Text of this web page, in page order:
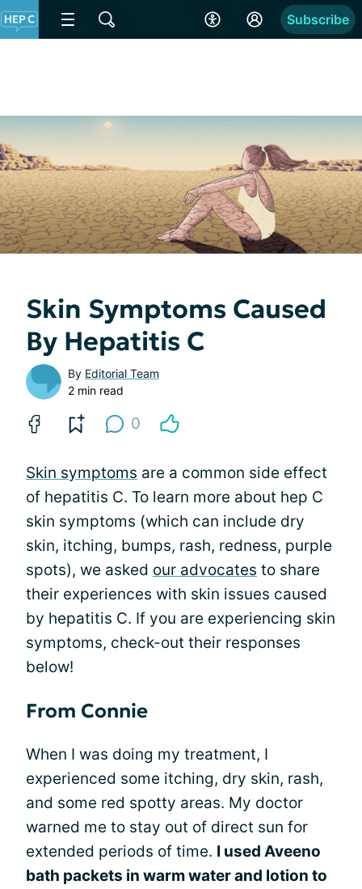
Subscribe
Skin Symptoms Caused
By Hepatitis C
By Editorial Team
2 min read
0
Skin symptoms are a common side effect
of hepatitis C. To learn more about hep C
skin symptoms (which can include dry
skin, itching, bumps, rash, redness, purple
spots), we asked our advocates to share
their experiences with skin issues caused
by hepatitis C. If you are experiencing skin
symptoms, check-out their responses
below!
From Connie
When I was doing my treatment, I
experienced some itching, dry skin, rash,
and some red spotty areas. My doctor
warned me to stay out of direct sun for
extended periods of time. I used Aveeno
bath packets in warm water and lotion to